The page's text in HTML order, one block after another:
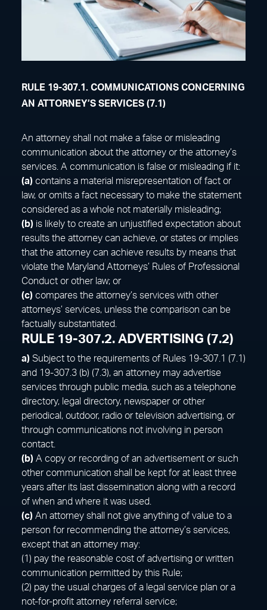
RULE 19-307.1. COMMUNICATIONS CONCERNING
AN ATTORNEY’S SERVICES (7.1)
An attorney shall not make a false or misleading
communication about the attorney or the attorney’s
services. A communication is false or misleading if it:
(a) contains a material misrepresentation of fact or
law, or omits a fact necessary to make the statement
considered as a whole not materially misleading;
(b) is likely to create an unjustified expectation about
results the attorney can achieve, or states or implies
that the attorney can achieve results by means that
violate the Maryland Attorneys’ Rules of Professional
Conduct or other law; or
(c) compares the attorney’s services with other
attorneys’ services, unless the comparison can be
factually substantiated.
RULE 19-307.2. ADVERTISING (7.2)
a) Subject to the requirements of Rules 19-307.1 (7.1)
and 19-307.3 (b) (7.3), an attorney may advertise
services through public media, such as a telephone
directory, legal directory, newspaper or other
periodical, outdoor, radio or television advertising, or
through communications not involving in person
contact.
(b) A copy or recording of an advertisement or such
other communication shall be kept for at least three
years after its last dissemination along with a record
of when and where it was used.
(c) An attorney shall not give anything of value to a
person for recommending the attorney’s services,
except that an attorney may:
(1) pay the reasonable cost of advertising or written
communication permitted by this Rule;
(2) pay the usual charges of a legal service plan or a
not-for-profit attorney referral service;